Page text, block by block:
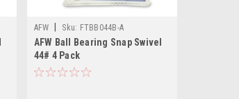
AFW Sku: FTBB044B-A
AFW Ball Bearing Snap Swivel
44# 4 Pack